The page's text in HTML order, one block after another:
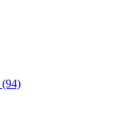
(94)